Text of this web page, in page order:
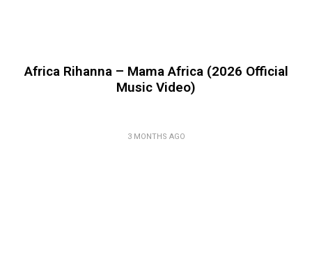
Africa Rihanna – Mama Africa (2026 Official
Music Video)
3 MONTHS AGO